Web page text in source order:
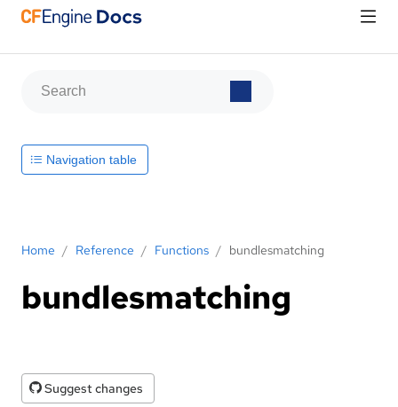
Home / Reference / Functions / bundlesmatching
bundlesmatching
Suggest changes
Navigation table